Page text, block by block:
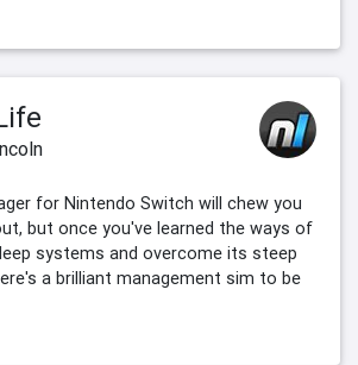
for Nintendo Switch will chew you
but once you've learned the ways of
systems and overcome its steep
a brilliant management sim to be